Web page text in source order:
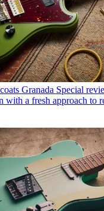
Granada Special
with a fresh approach to